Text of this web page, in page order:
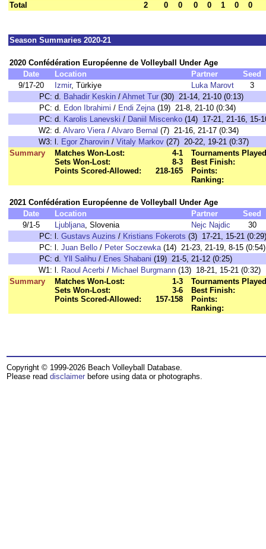
Total 2 0 0 0 0 1 0 0
Season Summaries 2020-21
2020 Confédération Européenne de Volleyball Under Age
Date
Location Partner
Seed
9/17-20
Izmir, Türkiye Luka Marovt
3
PC: d. Bahadir Keskin / Ahmet Tur (30) 21-14, 21-10 (0:13)
PC: d. Edon Ibrahimi / Endi Zejna(19) 21-8, 21-10 (0:34)
PC: d. Karolis Lanevski / Daniil Miscenko (14) 17-21, 21-16, 15-
W2: d. Alvaro Viera/ Alvaro Bernal (7) 21-16, 21-17 (0:34)
W3: l. Egor Zharovin / Vitaly Markov (27) 20-22, 19-21 (0:37)
Summary
Matches Won-Lost:
4-1
Sets Won-Lost:
8-3
Points Scored-Allowed:
218-165
Tournaments
Best Finish:
Points:
Ranking:
2021 Confédération Européenne de Volleyball Under Age
Date
Location Partner
Seed
9/1-5
Ljubljana, Slovenia Nejc Najdic
30
PC: l. Gustavs Auzins / Kristians Fokerots (3) 17-21, 15-21 (0:29)
PC: l. Juan Bello / Peter Soczewka(14) 21-23, 21-19, 8-15 (0:54)
PC: d. Yll Salihu / Enes Shabani (19) 21-5, 21-12 (0:25)
W1: l. Raoul Acerbi / Michael Burgmann (13) 18-21, 15-21 (0:32)
Summary
Matches Won-Lost:
1-3
Sets Won-Lost:
3-6
Points Scored-Allowed:
157-158
Tournaments
Best Finish:
Points:
Ranking:
Copyright © 1999-2026 Beach Volleyball Database.
Please read disclaimer before using data or photographs.